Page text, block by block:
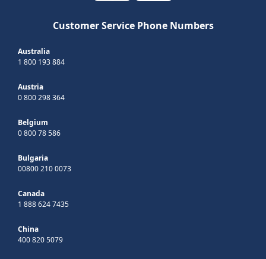
Customer Service Phone Numbers
Australia
1 800 193 884
Austria
0 800 298 364
Belgium
0 800 78 586
Bulgaria
00800 210 0073
Canada
1 888 624 7435
China
400 820 5079